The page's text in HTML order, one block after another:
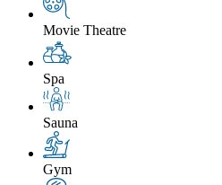
Movie Theatre
Spa
Sauna
Gym